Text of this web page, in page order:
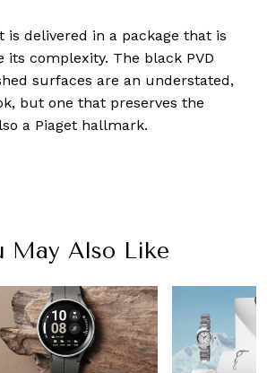
is delivered in a package that is
its complexity. The black PVD
surfaces are an understated,
but one that preserves the
a Piaget hallmark.
May Also Like